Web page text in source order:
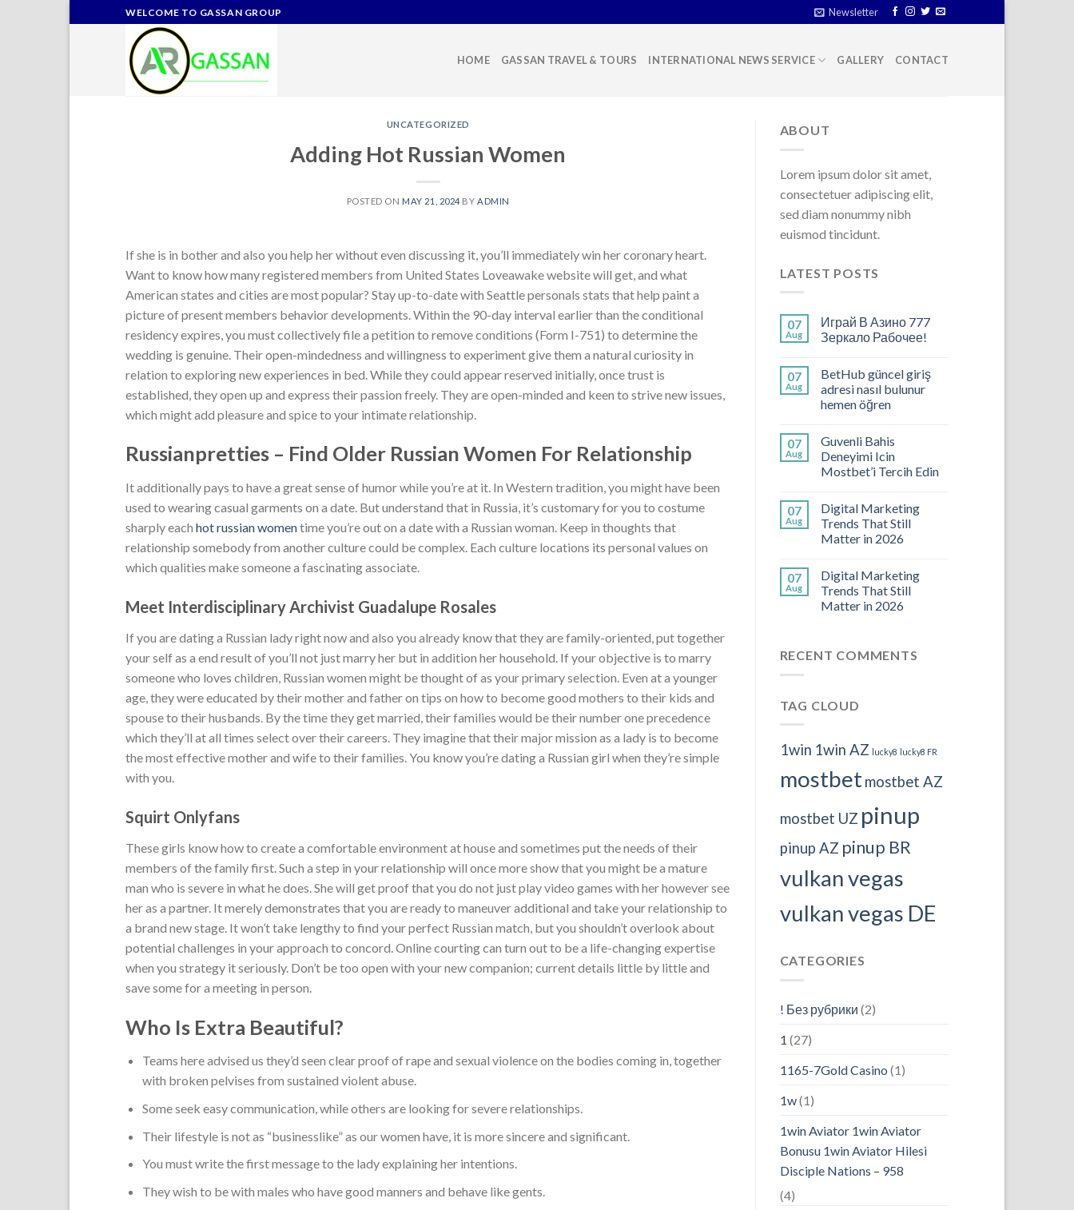
to
WELCOME TO GASSAN GROUP Newsletter
HOME GASSAN TRAVEL & TOURS INTERNATIONAL NEWS SERVICE GALLERY CONTACT
UNCATEGORIZED
Adding Hot Russian Women
POSTED ON MAY 21, 2024 BY ADMIN
If she is in bother and also you help her without even discussing it, you’ll immediately win her coronary heart.
Want to know how many registered members from United States Loveawake website will get, and what
American states and cities are most popular? Stay up-to-date with Seattle personals stats that help paint a
picture of present members behavior developments. Within the 90-day interval earlier than the conditional
residency expires, you must collectively file a petition to remove conditions (Form I-751) to determine the
wedding is genuine. Their open-mindedness and willingness to experiment give them a natural curiosity in
relation to exploring new experiences in bed. While they could appear reserved initially, once trust is
established, they open up and express their passion freely. They are open-minded and keen to strive new issues,
which might add pleasure and spice to your intimate relationship.
Russianpretties – Find Older Russian Women For Relationship
It additionally pays to have a great sense of humor while you’re at it. In Western tradition, you might have been
used to wearing casual garments on a date. But understand that in Russia, it’s customary for you to costume
sharply each hot russian womentime you’re out on a date with a Russian woman. Keep in thoughts that
relationship somebody from another culture could be complex. Each culture locations its personal values on
which qualities make someone a fascinating associate.
Meet Interdisciplinary Archivist Guadalupe Rosales
If you are dating a Russian lady right now and also you already know that they are family-oriented, put together
your self as a end result of you’ll not just marry her but in addition her household. If your objective is to marry
someone who loves children, Russian women might be thought of as your primary selection. Even at a younger
age, they were educated by their mother and father on tips on how to become good mothers to their kids and
spouse to their husbands. By the time they get married, their families would be their number one precedence
which they’ll at all times select over their careers. They imagine that their major mission as a lady is to become
the most effective mother and wife to their families. You know you’re dating a Russian girl when they’re simple
with you.
Squirt Onlyfans
These girls know how to create a comfortable environment at house and sometimes put the needs of their
members of the family first. Such a step in your relationship will once more show that you might be a mature
man who is severe in what he does. She will get proof that you do not just play video games with her however see
her as a partner. It merely demonstrates that you are ready to maneuver additional and take your relationship to
a brand new stage. It won’t take lengthy to find your perfect Russian match, but you shouldn’t overlook about
potential challenges in your approach to concord. Online courting can turn out to be a life-changing expertise
when you strategy it seriously. Don’t be too open with your new companion; current details little by little and
save some for a meeting in person.
Who Is Extra Beautiful?
Teams here advised us they’d seen clear proof of rape and sexual violence on the bodies coming in, together
with broken pelvises from sustained violent abuse.
Some seek easy communication, while others are looking for severe relationships.
Their lifestyle is not as “businesslike” as our women have, it is more sincere and significant.
You must write the first message to the lady explaining her intentions.
They wish to be with males who have good manners and behave like gents.
ABOUT
Lorem ipsum dolor sit amet,
consectetuer adipiscing elit,
sed diam nonummy nibh
euismod tincidunt.
LATEST POSTS
07
Aug
Играй В Азино 777
Зеркало Рабочее!
07
Aug
BetHub güncel giriş
adresi nasıl bulunur
hemen öğren
07
Aug
Guvenli Bahis
Deneyimi Icin
Mostbet’i Tercih Edin
07
Aug
Digital Marketing
Trends That Still
Matter in 2026
07
Aug
Digital Marketing
Trends That Still
Matter in 2026
RECENT COMMENTS
TAG CLOUD
1win 1win AZ lucky8 lucky8 FR
mostbet mostbet AZ
mostbet UZ pinup
pinup AZ pinup BR
vulkan vegas
vulkan vegas DE
CATEGORIES
! Без рубрики (2)
1 (27)
1165-7Gold Casino (1)
1w(1)
1win Aviator 1win Aviator
Bonusu 1win Aviator Hilesi
Disciple Nations – 958
(4)